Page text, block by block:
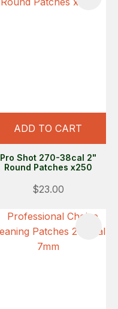
ADD TO CART
Pro Shot 270-38cal 2"
Round Patches x250
$23.00